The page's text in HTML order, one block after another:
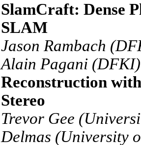
SlamCraft: Dense
SLAM
Jason Rambach
Alain Pagani
Reconstruction
Stereo
Trevor Gee
Delmas (University